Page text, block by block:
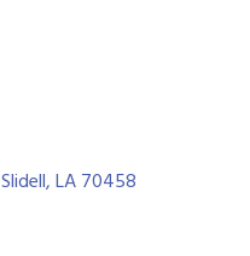
Slidell LA70458